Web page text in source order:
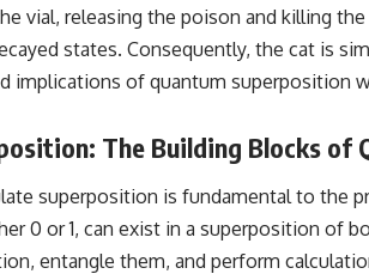
be one single
* How **transit
hundreds of light-years
* The evidence
ever made
place in the universe
---
## 🌌 More Cosmic
vial, releasing the poison and killing
states. Consequently, the cat is
implications of quantum superposition
The Building Blocks of
superposition is fundamental to the
0 or 1, can exist in a superposition of
entangle them, and perform